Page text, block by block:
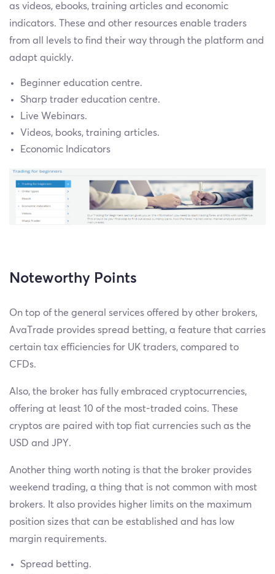
as videos, ebooks, training articles and economic
indicators. These and other resources enable traders
from all levels to find their way through the platform and
adapt quickly.
Beginner education centre.
Sharp trader education centre.
Live Webinars.
Videos, books, training articles.
Economic Indicators
Noteworthy Points
On top of the general services offered by other brokers,
AvaTrade provides spread betting, a feature that carries
certain tax efficiencies for UK traders, compared to
CFDs.
Also, the broker has fully embraced cryptocurrencies,
offering at least 10 of the most-traded coins. These
cryptos are paired with top fiat currencies such as the
USD and JPY.
Another thing worth noting is that the broker provides
weekend trading, a thing that is not common with most
brokers. It also provides higher limits on the maximum
position sizes that can be established and has low
margin requirements.
Spread betting.